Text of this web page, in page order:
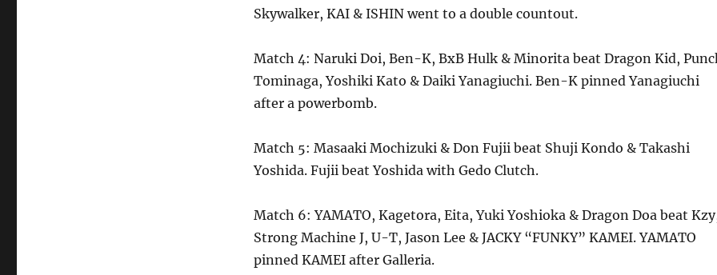
Skywalker, KAI & ISHIN went to a double countout.
Match 4: Naruki Doi, Ben-K, BxB Hulk & Minorita beat Dragon Kid,
Tominaga, Yoshiki Kato & Daiki Yanagiuchi. Ben-K pinned Yanagiuchi
after a powerbomb.
Match 5: Masaaki Mochizuki & Don Fujii beat Shuji Kondo & Takashi
Yoshida. Fujii beat Yoshida with Gedo Clutch.
Match 6: YAMATO, Kagetora, Eita, Yuki Yoshioka & Dragon Doa beat
Strong Machine J, U-T, Jason Lee & JACKY “FUNKY” KAMEI. YAMATO
pinned KAMEI after Galleria.